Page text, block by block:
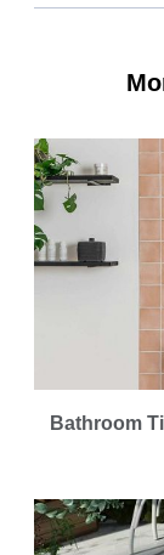
Bathroom